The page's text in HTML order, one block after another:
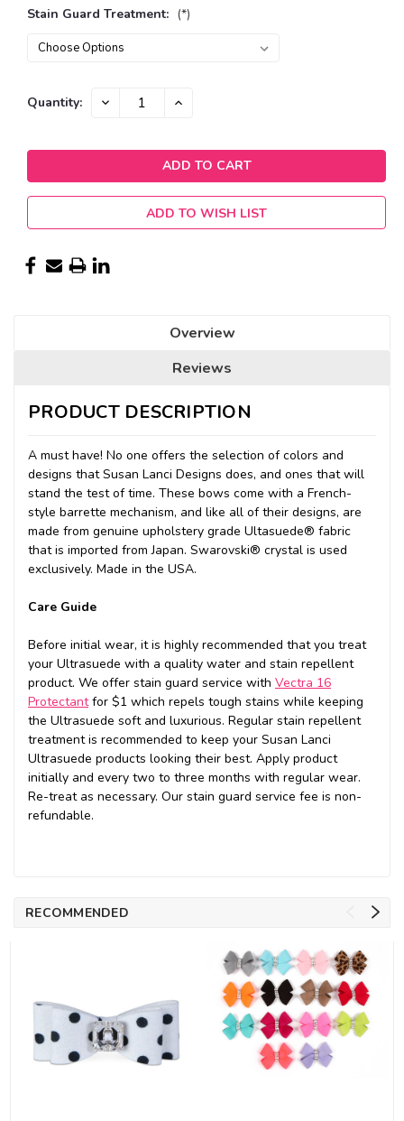
Stain Guard Treatment: (*)
Current
Quantity: DECREASE INCREASE
ADD TO WISH LIST
Overview
Reviews
PRODUCT DESCRIPTION
A must have! No one offers the selection of colors and
designs that Susan Lanci Designs does, and ones that will
stand the test of time. These bows come with a French-
style barrette mechanism, and like all of their designs, are
made from genuine upholstery grade Ultasuede® fabric
that is imported from Japan. Swarovski® crystal is used
exclusively. Made in the USA.
Care Guide
Before initial wear, it is highly recommended that you treat
your Ultrasuede with a quality water and stain repellent
product. We offer stain guard service with Vectra 16
Protectantfor $1 which repels tough stains while keeping
the Ultrasuede soft and luxurious. Regular stain repellent
treatment is recommended to keep your Susan Lanci
Ultrasuede products looking their best. Apply product
initially and every two to three months with regular wear.
Re-treat as necessary. Our stain guard service fee is non-
refundable.
RECOMMENDED